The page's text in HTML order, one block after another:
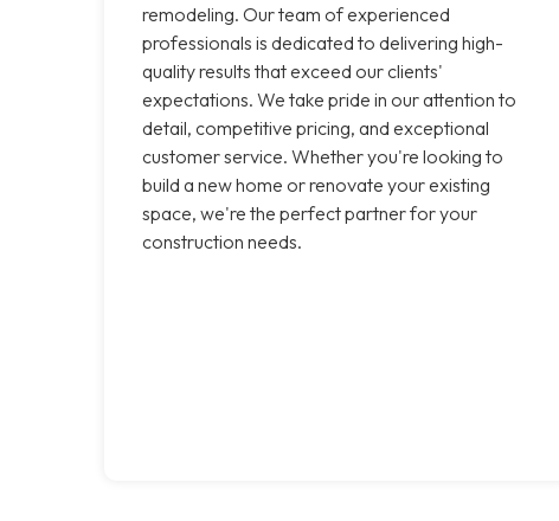
remodeling. Our team of experienced
professionals is dedicated to delivering high-
quality results that exceed our clients'
expectations. We take pride in our attention to
detail, competitive pricing, and exceptional
customer service. Whether you're looking to
build a new home or renovate your existing
space, we're the perfect partner for your
construction needs.